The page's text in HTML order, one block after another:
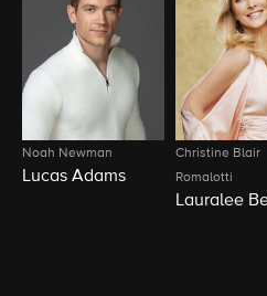
Noah Newman
Lucas Adams
Christine Blair
Romalotti
Lauralee